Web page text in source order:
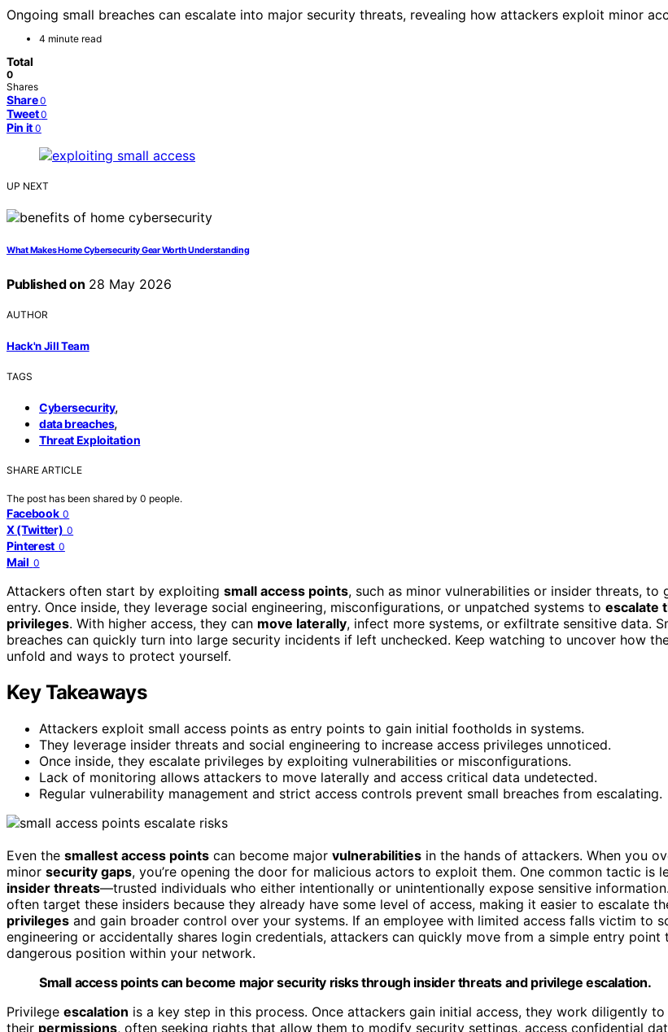
Ongoing small breaches can escalate into major security threats, revealing how attackers exploit minor
4 minute read
Total
0
Shares
Share 0
Tweet 0
Pin it 0
UP NEXT
What Makes Home Cybersecurity Gear Worth Understanding
Published on 28 May 2026
AUTHOR
Hack'n Jill Team
TAGS
Cybersecurity,
data breaches,
Threat Exploitation
SHARE ARTICLE
The post has been shared by 0 people.
Facebook 0
X (Twitter) 0
Pinterest 0
Mail 0
Attackers often start by exploiting small access points, such as minor vulnerabilities or insider threats, to
entry. Once inside, they leverage social engineering, misconfigurations, or unpatched systems to escalate
privileges. With higher access, they can move laterally, infect more systems, or exfiltrate sensitive data.
breaches can quickly turn into large security incidents if left unchecked. Keep watching to uncover how
unfold and ways to protect yourself.
Key Takeaways
Attackers exploit small access points as entry points to gain initial footholds in systems.
They leverage insider threats and social engineering to increase access privileges unnoticed.
Once inside, they escalate privileges by exploiting vulnerabilities or misconfigurations.
Lack of monitoring allows attackers to move laterally and access critical data undetected.
Regular vulnerability management and strict access controls prevent small breaches from escalating.
Even the smallest access points can become major vulnerabilities in the hands of attackers. When you
minor security gaps, you’re opening the door for malicious actors to exploit them. One common tactic is
insider threats—trusted individuals who either intentionally or unintentionally expose sensitive
often target these insiders because they already have some level of access, making it easier to escalate
privileges and gain broader control over your systems. If an employee with limited access falls victim to
engineering or accidentally shares login credentials, attackers can quickly move from a simple entry point
dangerous position within your network.
Small access points can become major security risks through insider threats and privilege escalation.
Privilege escalation is a key step in this process. Once attackers gain initial access, they work diligently to
their permissions, often seeking rights that allow them to modify security settings, access confidential